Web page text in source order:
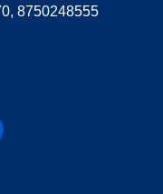
8750248555